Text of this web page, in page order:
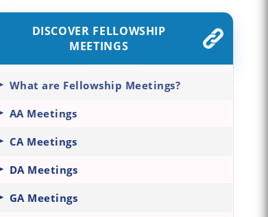
DISCOVER FELLOWSHIP
MEETINGS
What are Fellowship Meetings?
AA Meetings
CA Meetings
DA Meetings
GA Meetings